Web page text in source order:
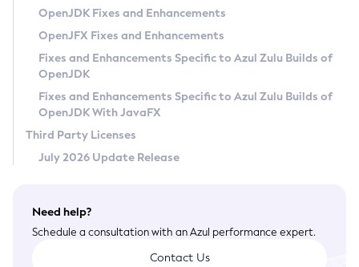
Privacy Policy
Legal
Terms of Use
OpenJDK Fixes and Enhancements
OpenJFX Fixes and Enhancements
Fixes and Enhancements Specific to Azul Zulu Builds of
OpenJDK
Fixes and Enhancements Specific to Azul Zulu Builds of
OpenJDK With JavaFX
Third Party Licenses
July 2026 Update Release
Need help?
Schedule a consultation with an Azul performance expert.
Contact Us